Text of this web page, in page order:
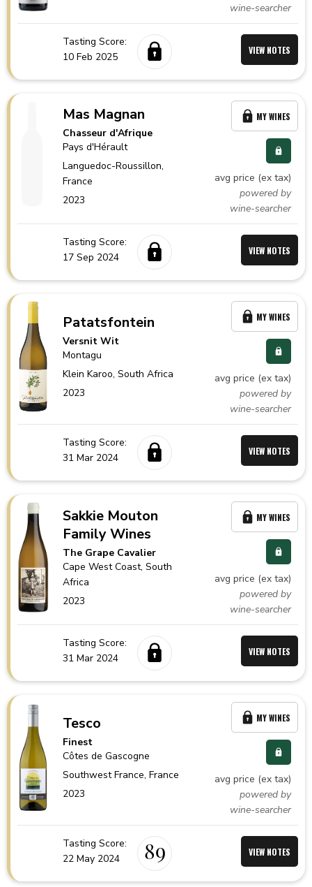
wine-searcher
Tasting Score:
10 Feb 2025
VIEW NOTES
Mas Magnan
Chasseur d'Afrique
Pays d'Hérault
Languedoc-Roussillon,
France
2023
avg price (ex tax)
powered by
wine-searcher
MY WINES
Tasting Score:
17 Sep 2024
VIEW NOTES
Patatsfontein
Versnit Wit
Montagu
Klein Karoo,South Africa
2023
avg price (ex tax)
powered by
wine-searcher
MY WINES
Tasting Score:
31 Mar 2024
VIEW NOTES
Sakkie Mouton
Family Wines
The Grape Cavalier
Cape West Coast,South
Africa
2023
avg price (ex tax)
powered by
wine-searcher
MY WINES
Tasting Score:
31 Mar 2024
VIEW NOTES
Tesco
Finest
Côtes de Gascogne
Southwest France,France
2023
avg price (ex tax)
powered by
wine-searcher
MY WINES
Tasting Score:
22 May 2024
89 VIEW NOTES